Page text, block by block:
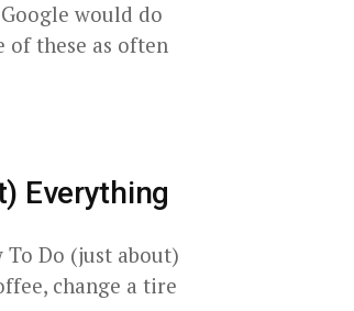
would do
of these as often
Everything
Do (just about)
change a tire